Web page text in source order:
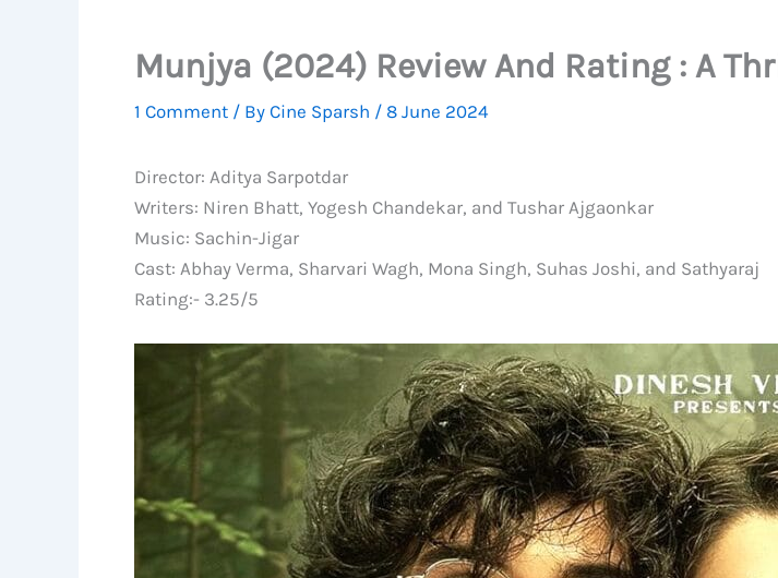
Munjya (2024) Review And Rating : A
1 Comment / By Cine Sparsh / 8 June 2024
Director: Aditya Sarpotdar
Writers: Niren Bhatt, Yogesh Chandekar, and Tushar Ajgaonkar
Music: Sachin-Jigar
Cast: Abhay Verma, Sharvari Wagh, Mona Singh, Suhas Joshi, and Sathyaraj
Rating:- 3.25/5